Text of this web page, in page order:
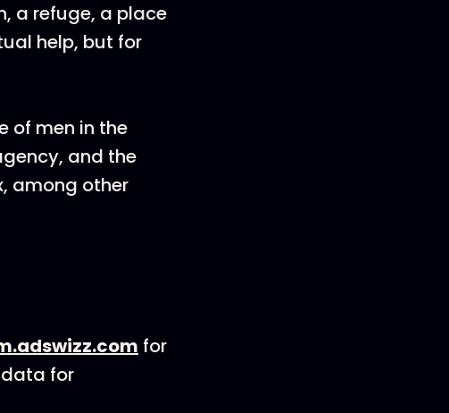
a refuge, a place
help, but for
of men in the
and the
among other
for
for